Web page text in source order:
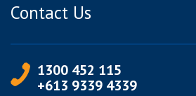
Contact Us
1300 452 115
+613 9339 4339